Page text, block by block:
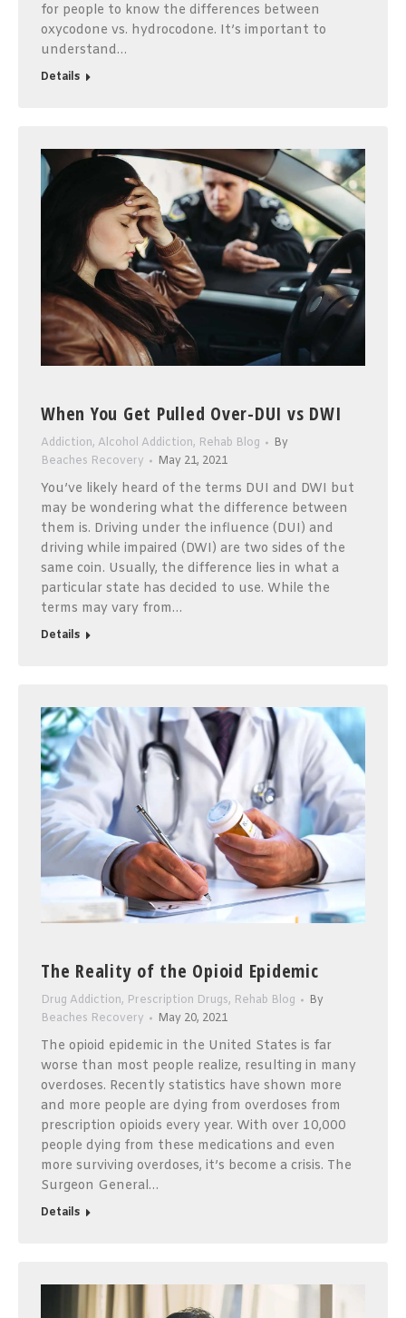
for people to know the differences between
oxycodone vs. hydrocodone. It’s important to
understand…
Details
When You Get Pulled Over-DUI vs DWI
Addiction, Alcohol Addiction, Rehab Blog
By
Beaches Recovery
May 21, 2021
You’ve likely heard of the terms DUI and DWI but
may be wondering what the difference between
them is. Driving under the influence (DUI) and
driving while impaired (DWI) are two sides of the
same coin. Usually, the difference lies in what a
particular state has decided to use. While the
terms may vary from…
Details
The Reality of the Opioid Epidemic
Drug Addiction, Prescription Drugs, Rehab Blog
By
Beaches Recovery
May 20, 2021
The opioid epidemic in the United States is far
worse than most people realize, resulting in many
overdoses. Recently statistics have shown more
and more people are dying from overdoses from
prescription opioids every year. With over 10,000
people dying from these medications and even
more surviving overdoses, it’s become a crisis. The
Surgeon General…
Details